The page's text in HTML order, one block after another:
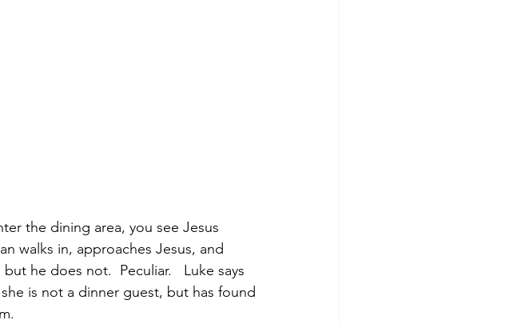
the dining area, you see Jesus
walks in, approaches Jesus, and
he does not.  Peculiar.   Luke says
is not a dinner guest, but has found